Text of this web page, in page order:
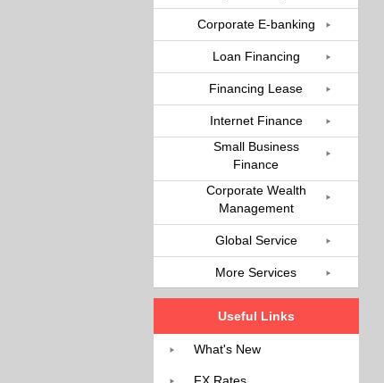
Corporate E-banking
Loan Financing
Financing Lease
Internet Finance
Small Business
Finance
Corporate Wealth
Management
Global Service
More Services
Useful Links
What's New